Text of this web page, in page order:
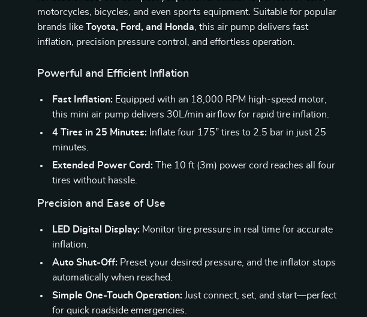
motorcycles, bicycles, and even sports equipment. Suitable for popular
brands likeToyota, Ford, and Honda , this air pump delivers fast
inflation, precision pressure control, and effortless operation.
Powerful and Efficient Inflation
Fast Inflation: Equipped with an 18,000 RPM high-speed motor,
this mini air pump delivers 30L/min airflow for rapid tire inflation.
4 Tires in 25 Minutes: Inflate four 175” tires to 2.5 bar in just 25
minutes.
Extended Power Cord: The 10 ft (3m) power cord reaches all four
tires without hassle.
Precision and Ease of Use
LED Digital Display: Monitor tire pressure in real time for accurate
inflation.
Auto Shut-Off: Preset your desired pressure, and the inflator stops
automatically when reached.
Simple One-Touch Operation: Just connect, set, and start—perfect
for quick roadside emergencies.